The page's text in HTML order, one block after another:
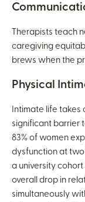
Therapists teach
caregiving
brews when the
Physical
Intimate life takes
significant barrier
83% of women
dysfunction at
a university
overall drop in
simultaneously